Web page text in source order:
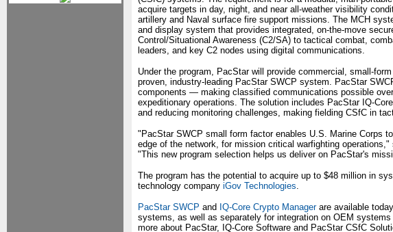
acquire targets in day, night, and near all-weather visibility
artillery and Naval surface fire support missions. The MCH
and display system that provides integrated, on-the-move
Control/Situational Awareness (C2/SA) to tactical combat,
leaders, and key C2 nodes using digital communications.
Under the program, PacStar will provide commercial, small-
proven, industry-leading PacStar SWCP system. PacStar
components — making classified communications possible
expeditionary operations. The solution includes PacStar IQ-
and reducing monitoring challenges, making fielding CSfC in
"PacStar SWCP small form factor enables U.S. Marine Corps
edge of the network, for mission critical warfighting
"This new program selection helps us deliver on PacStar's
The program has the potential to acquire up to $48 million in
technology company iGov Technologies.
PacStar SWCP and IQ-Core Crypto Managerare available
systems, as well as separately for integration on OEM
more about PacStar, IQ-Core Software and PacStar CSfC